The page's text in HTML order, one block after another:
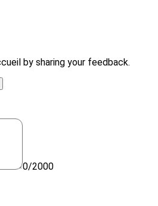
by sharing your feedback.
0/2000